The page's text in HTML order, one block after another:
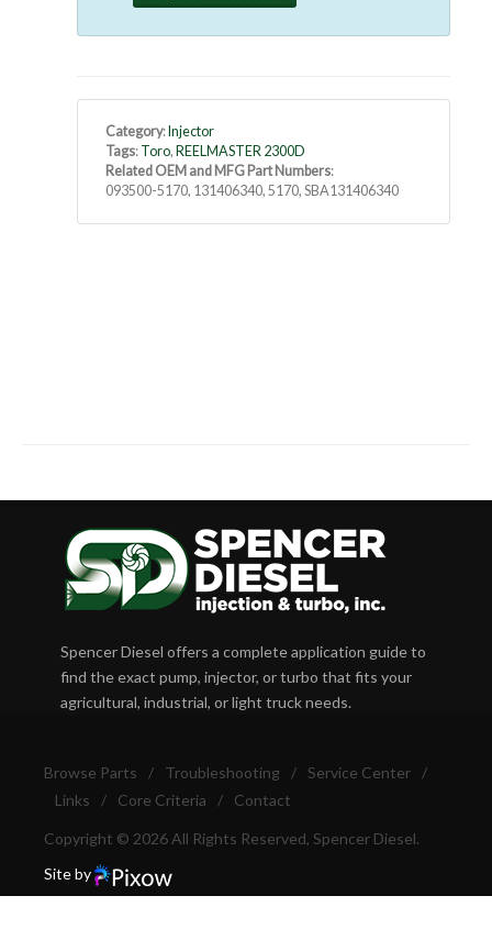
Category: Injector
Tags: Toro, REELMASTER 2300D
Related OEM and MFG Part Numbers:
093500-5170, 131406340, 5170, SBA131406340
Spencer Diesel offers a complete application guide to
find the exact pump, injector, or turbo that fits your
agricultural, industrial, or light truck needs.
Browse Parts / Troubleshooting / Service Center
/
Links
/ Core Criteria / Contact
Copyright © 2026 All Rights Reserved, Spencer Diesel.
Site by